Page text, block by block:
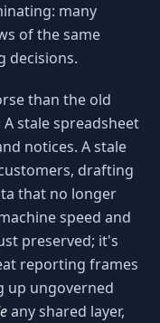
many
of the same
decisions.
than the old
stale spreadsheet
notices. A stale
drafting
that no longer
speed and
preserved; it's
reporting frames
up ungoverned
any shared layer,